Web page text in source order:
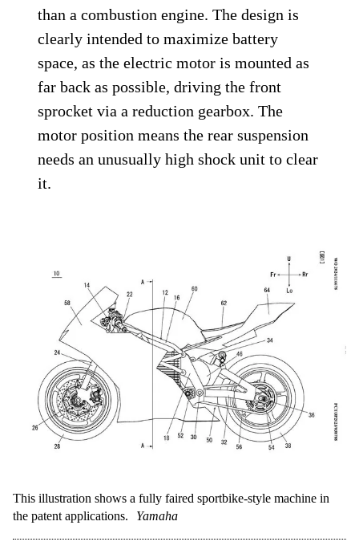
than a combustion engine. The design is
clearly intended to maximize battery
space, as the electric motor is mounted as
far back as possible, driving the front
sprocket via a reduction gearbox. The
motor position means the rear suspension
needs an unusually high shock unit to clear
it.
This illustration shows a fully faired sportbike-style machine in
the patent applications.
Yamaha